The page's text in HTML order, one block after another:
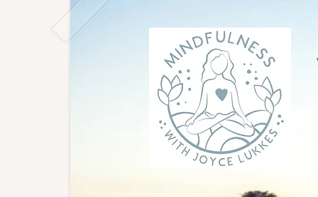
East
to